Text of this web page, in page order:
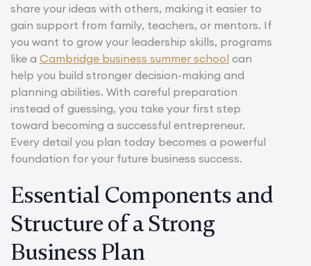
share your ideas with others, making it easier to
gain support from family, teachers, or mentors. If
you want to grow your leadership skills, programs
like a Cambridge business summer school can
help you build stronger decision-making and
planning abilities. With careful preparation
instead of guessing, you take your first step
toward becoming a successful entrepreneur.
Every detail you plan today becomes a powerful
foundation for your future business success.
Essential Components and
Structure of a Strong
Business Plan